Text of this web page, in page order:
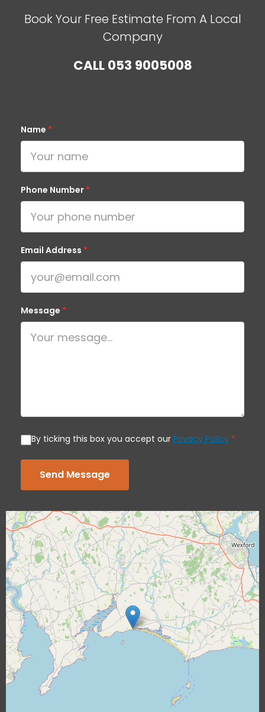
Book Your Free Estimate From A Local
Company
CALL053 9005008
Name *
Phone Number *
Email Address *
Message *
By ticking this box you accept our Privacy Policy *
Send Message